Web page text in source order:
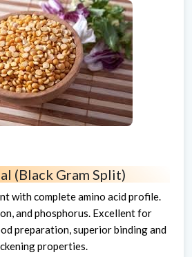
(Black Gram Split)
with complete amino acid profile.
and phosphorus. Excellent for
preparation, superior binding and
properties.